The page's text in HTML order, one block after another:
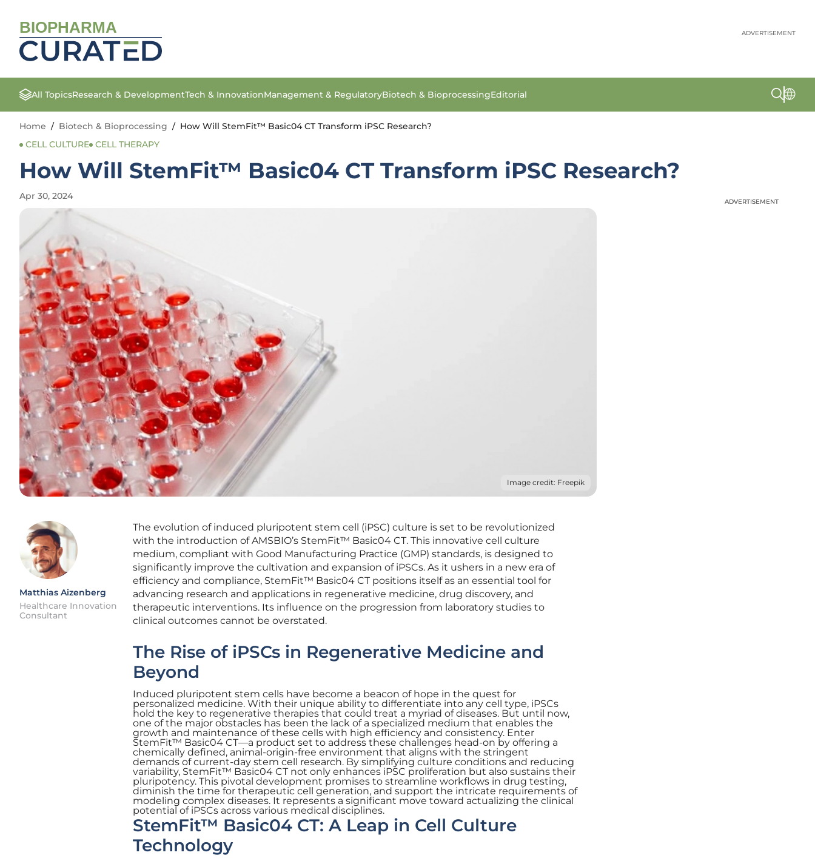
BIOPHARMA ADVERTISEMENT
All TopicsResearch & DevelopmentTech & InnovationManagement & RegulatoryBiotech & BioprocessingEditorial
Home / Biotech & Bioprocessing / How Will StemFit™ Basic04 CT Transform iPSC Research?
CELL CULTURE CELL THERAPY
How Will StemFit™ Basic04 CT Transform iPSC Research?
Apr 30, 2024
Image credit: Freepik
Matthias Aizenberg
Healthcare Innovation
Consultant
The evolution of induced pluripotent stem cell (iPSC) culture is set to be revolutionized
with the introduction of AMSBIO’s StemFit™ Basic04 CT. This innovative cell culture
medium, compliant with Good Manufacturing Practice (GMP) standards, is designed to
significantly improve the cultivation and expansion of iPSCs. As it ushers in a new era of
efficiency and compliance, StemFit™ Basic04 CT positions itself as an essential tool for
advancing research and applications in regenerative medicine, drug discovery, and
therapeutic interventions. Its influence on the progression from laboratory studies to
clinical outcomes cannot be overstated.
The Rise of iPSCs in Regenerative Medicine and
Beyond
Induced pluripotent stem cells have become a beacon of hope in the quest for
personalized medicine. With their unique ability to differentiate into any cell type, iPSCs
hold the key to regenerative therapies that could treat a myriad of diseases. But until now,
one of the major obstacles has been the lack of a specialized medium that enables the
growth and maintenance of these cells with high efficiency and consistency. Enter
StemFit™ Basic04 CT—a product set to address these challenges head-on by offering a
chemically defined, animal-origin-free environment that aligns with the stringent
demands of current-day stem cell research. By simplifying culture conditions and reducing
variability, StemFit™ Basic04 CT not only enhances iPSC proliferation but also sustains their
pluripotency. This pivotal development promises to streamline workflows in drug testing,
diminish the time for therapeutic cell generation, and support the intricate requirements of
modeling complex diseases. It represents a significant move toward actualizing the clinical
potential of iPSCs across various medical disciplines.
StemFit™ Basic04 CT: A Leap in Cell Culture
Technology
ADVERTISEMENT
ADVERTISEMENT